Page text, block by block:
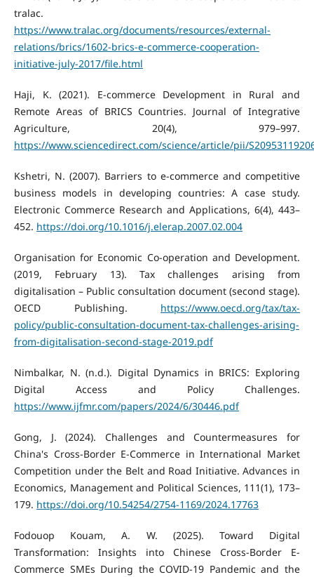
tralac.
https://www.tralac.org/documents/resources/external-
relations/brics/1602-brics-e-commerce-cooperation-
initiative-july-2017/file.html
Haji, K. (2021). E-commerce Development in Rural and
Remote Areas of BRICS Countries. Journal of Integrative
Agriculture, 20(4), 979–997.
https://www.sciencedirect.com/science/article/pii/
Kshetri, N. (2007). Barriers to e-commerce and competitive
business models in developing countries: A case study.
Electronic Commerce Research and Applications, 6(4), 443–
452. https://doi.org/10.1016/j.elerap.2007.02.004
Organisation for Economic Co-operation and Development.
(2019, February 13). Tax challenges arising from
digitalisation – Public consultation document (second stage).
OECD Publishing. https://www.oecd.org/tax/tax-
policy/public-consultation-document-tax-challenges-arising-
from-digitalisation-second-stage-2019.pdf
Nimbalkar, N. (n.d.). Digital Dynamics in BRICS: Exploring
Digital Access and Policy Challenges.
https://www.ijfmr.com/papers/2024/6/30446.pdf
Gong, J. (2024). Challenges and Countermeasures for
China's Cross-Border E-Commerce in International Market
Competition under the Belt and Road Initiative. Advances in
Economics, Management and Political Sciences, 111(1), 173–
179. https://doi.org/10.54254/2754-1169/2024.17763
Fodouop Kouam, A. W. (2025). Toward Digital
Transformation: Insights into Chinese Cross-Border E-
Commerce SMEs During the COVID-19 Pandemic and the